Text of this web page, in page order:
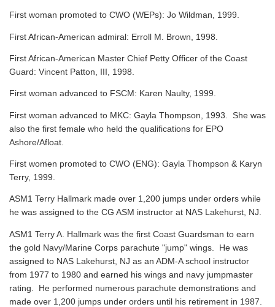
First woman promoted to CWO (WEPs): Jo Wildman, 1999.
First African-American admiral: Erroll M. Brown, 1998.
First African-American Master Chief Petty Officer of the Coast
Guard: Vincent Patton, III, 1998.
First woman advanced to FSCM: Karen Naulty, 1999.
First woman advanced to MKC: Gayla Thompson, 1993. She was
also the first female who held the qualifications for EPO
Ashore/Afloat.
First women promoted to CWO (ENG): Gayla Thompson & Karyn
Terry, 1999.
ASM1 Terry Hallmark made over 1,200 jumps under orders while
he was assigned to the CG ASM instructor at NAS Lakehurst, NJ.
ASM1 Terry A. Hallmark was the first Coast Guardsman to earn
the gold Navy/Marine Corps parachute "jump" wings. He was
assigned to NAS Lakehurst, NJ as an ADM-A school instructor
from 1977 to 1980 and earned his wings and navy jumpmaster
rating. He performed numerous parachute demonstrations and
made over 1,200 jumps under orders until his retirement in 1987.